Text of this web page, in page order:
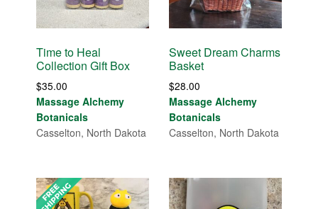
Time to Heal
Collection Gift Box
$35.00
Massage Alchemy
Botanicals
Casselton, North Dakota
Sweet Dream Charms
Basket
$28.00
Massage Alchemy
Botanicals
Casselton, North Dakota